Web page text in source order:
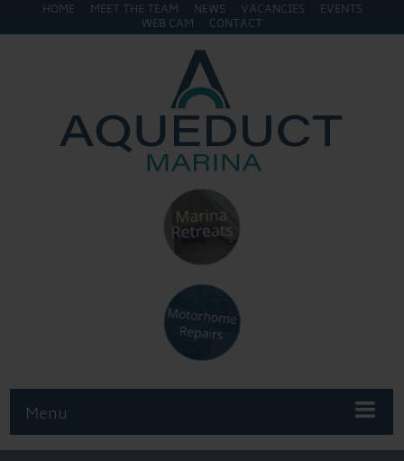
HOME MEET THE TEAM NEWS VACANCIES
EVENTS
WEB CAM
CONTACT
Menu